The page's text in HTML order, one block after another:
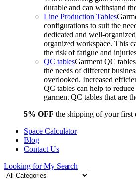
durable and can withstand
Line Production Tables
configurations to suit the
dedicated and well-
organized workspace. This
the risk of fatigue and
QC tablesGarment QC
the needs of different
overlooked. Increased
QC tables can help to
garment QC tables that are
5% OFF the shipping of your first
Space Calculator
Blog
Contact Us
Looking forMy Search